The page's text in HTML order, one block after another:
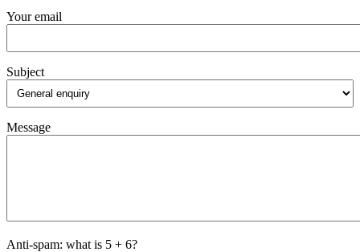
Your email
Subject
Message
Anti-spam: what is 5 + 6?